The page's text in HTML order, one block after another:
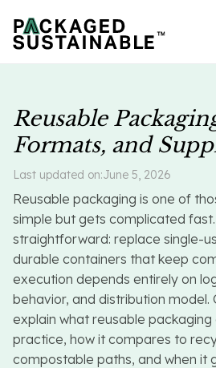
Reusable
Formats, and
Last updated on:June 5, 2026
Reusable packaging is one of
simple but gets complicated
straightforward: replace single-
durable containers that keep
execution depends entirely on
behavior, and distribution model.
explain what reusable packaging
practice, how it compares to
compostable paths, and when it